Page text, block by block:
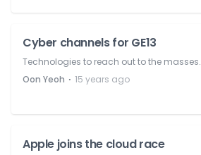
Cyber channels for GE13
Technologies to reach out to the masses.
Oon Yeoh ⋅ 15 years ago
Apple joins the cloud race